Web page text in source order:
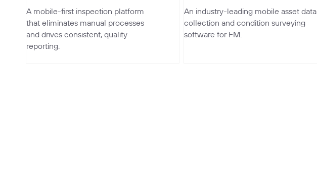
A mobile-first inspection platform
that eliminates manual processes
and drives consistent, quality
reporting.
An industry-leading mobile asset data
collection and condition surveying
software for FM.